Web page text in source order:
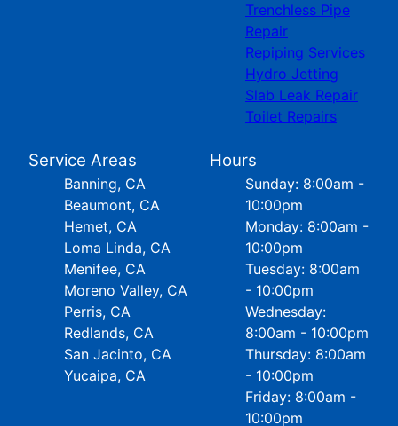
Trenchless Pipe
Repair
Repiping Services
Hydro Jetting
Slab Leak Repair
Toilet Repairs
Service Areas
Banning, CA
Beaumont, CA
Hemet, CA
Loma Linda, CA
Menifee, CA
Moreno Valley, CA
Perris, CA
Redlands, CA
San Jacinto, CA
Yucaipa, CA
Hours
Sunday: 8:00am -
10:00pm
Monday: 8:00am -
10:00pm
Tuesday: 8:00am
- 10:00pm
Wednesday:
8:00am - 10:00pm
Thursday: 8:00am
- 10:00pm
Friday: 8:00am -
10:00pm